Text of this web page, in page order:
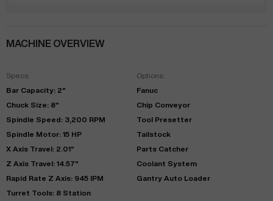
MACHINE OVERVIEW
Specs:
Bar Capacity: 2"
Chuck Size: 8"
Spindle Speed: 3,200 RPM
Spindle Motor: 15 HP
X Axis Travel: 2.01"
Z Axis Travel: 14.57"
Rapid Rate Z Axis: 945 IPM
Turret Tools: 8 Station
Options:
Fanuc
Chip Conveyor
Tool Presetter
Tailstock
Parts Catcher
Coolant System
Gantry Auto Loader